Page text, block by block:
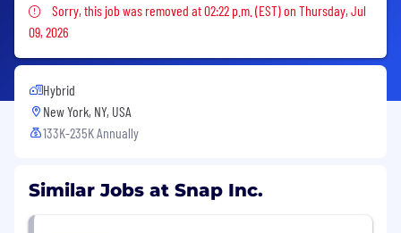
Sorry, this job was removed
Sorry, this job was removed at 02:22 p.m. (EST) on Thursday, Jul
09, 2026
Hybrid
New York, NY, USA
133K-235K Annually
Similar Jobs at Snap Inc.